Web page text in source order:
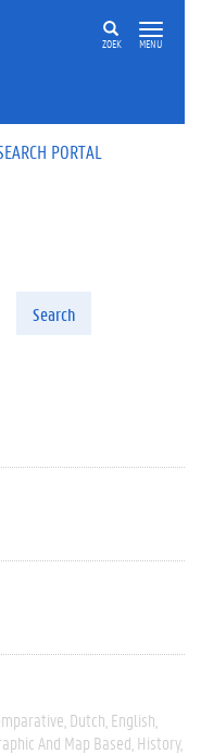
ZOEK MENU
PORTAL
Search
Dutch English
And Map Based History